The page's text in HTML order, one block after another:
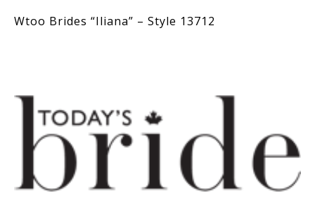
Wtoo Brides “Iliana” – Style 13712